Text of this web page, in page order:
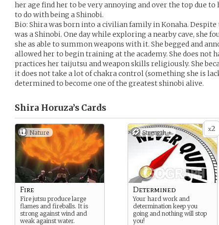
her age find her to be very annoying and over the top due
to do with being a Shinobi.
Bio: Shira was born into a civilian family in Konaha. Despite
was a Shinobi. One day while exploring a nearby cave, she
she as able to summon weapons with it. She begged and
allowed her to begin training at the academy. She does not
practices her taijutsu and weapon skills religiously. She
it does not take a lot of chakra control (something she is
determined to become one of the greatest shinobi alive.
Shira Horuza’s Cards
Nature
Fire
Fire jutsu produce large
flames and fireballs. It is
strong against wind and
weak against water.
x2
Strength +
Determined
Your hard work and
determination keep you
going and nothing will stop
you!